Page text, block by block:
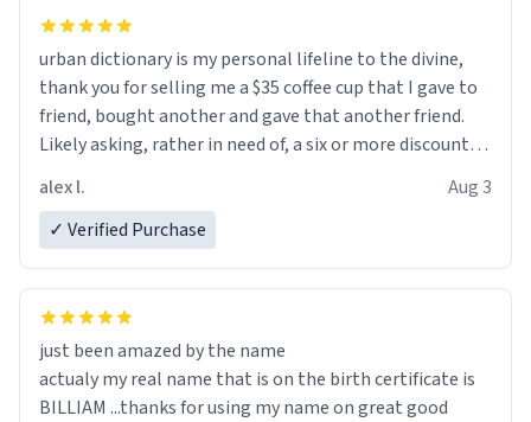
urban dictionary is my personal lifeline to the divine,
thank you for selling me a $35 coffee cup that I gave to
friend, bought another and gave that another friend.
Likely asking, rather in need of, a six or more discount
alex l.
Aug 3
✓ Verified Purchase
just been amazed by the name
actualy my real name that is on the birth certificate is
BILLIAM ...thanks for using my name on great good